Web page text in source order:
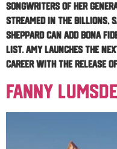
songwriters of her
streamed in the billions,
Sheppard can add bona
list. Amy launches the
career with the release
Fanny